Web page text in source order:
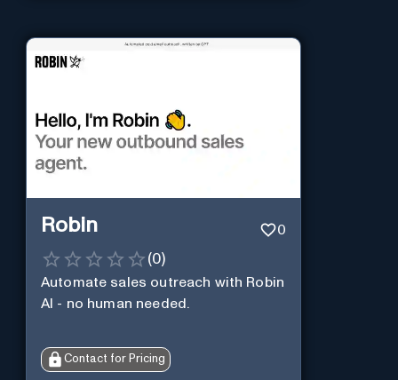
Robin 0
(0)
Automate sales outreach with Robin
AI - no human needed.
Contact for Pricing